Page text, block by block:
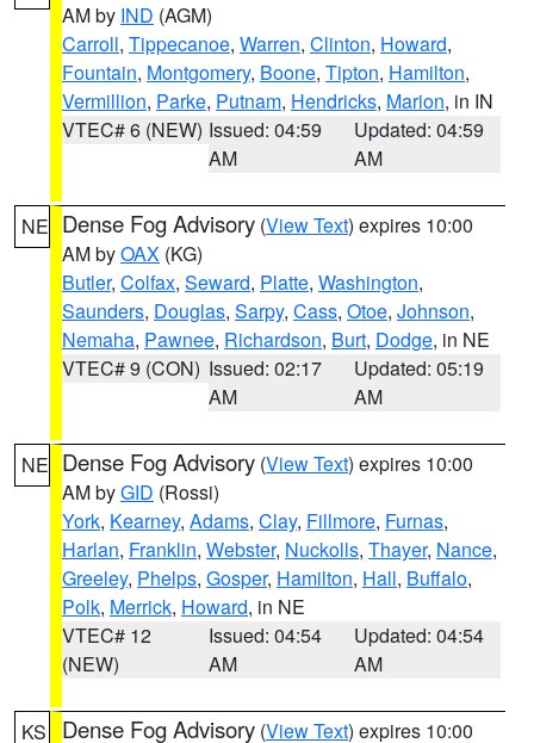
AM by IND (AGM)
Carroll, Tippecanoe, Warren, Clinton, Howard,
Fountain, Montgomery, Boone, Tipton, Hamilton,
Vermillion, Parke, Putnam, Hendricks, Marion, in IN
VTEC# 6 (NEW) Issued: 04:59
AM
Updated: 04:59
AM
NE Dense Fog Advisory (View Text) expires 10:00
AM byOAX (KG)
Butler, Colfax, Seward, Platte, Washington,
Saunders, Douglas, Sarpy, Cass, Otoe, Johnson,
Nemaha, Pawnee, Richardson, Burt, Dodge, in NE
VTEC# 9 (CON) Issued: 02:17
AM
Updated: 05:19
AM
NE Dense Fog Advisory (View Text) expires 10:00
AM byGID (Rossi)
York, Kearney, Adams, Clay, Fillmore, Furnas,
Harlan, Franklin, Webster, Nuckolls, Thayer, Nance,
Greeley, Phelps, Gosper, Hamilton, Hall, Buffalo,
Polk, Merrick, Howard, in NE
VTEC# 12
(NEW)
Issued: 04:54
AM
Updated: 04:54
AM
KS Dense Fog Advisory (View Text) expires 10:00